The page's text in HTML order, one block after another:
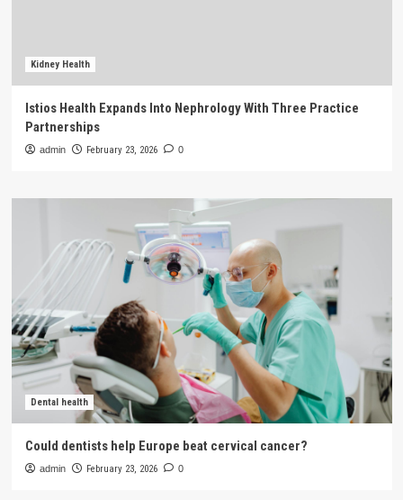
Kidney Health
Istios Health Expands Into Nephrology With Three Practice
Partnerships
admin February 23, 2026 0
Dental health
Could dentists help Europe beat cervical cancer?
admin February 23, 2026 0